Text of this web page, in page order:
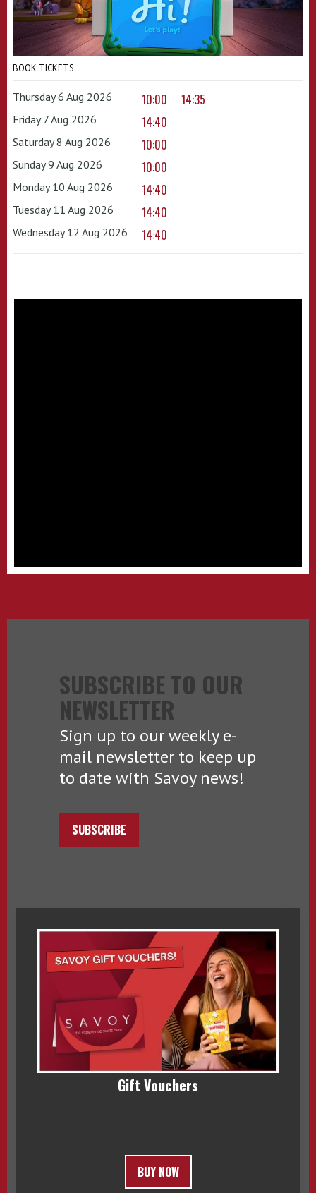
BOOK TICKETS
Thursday 6 Aug 2026 10:00 14:35
Friday 7 Aug 2026 14:40
Saturday 8 Aug 2026 10:00
Sunday 9 Aug 2026 10:00
Monday 10 Aug 2026 14:40
Tuesday 11 Aug 2026 14:40
Wednesday 12 Aug 2026 14:40
SUBSCRIBE TO OUR
NEWSLETTER
Sign up to our weekly e-
mail newsletter to keep up
to date with Savoy news!
SUBSCRIBE
Gift Vouchers
BUY NOW